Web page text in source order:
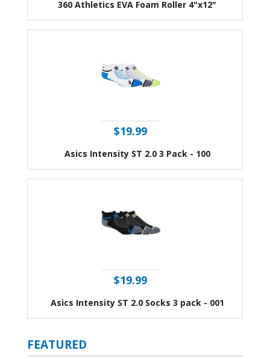
360 Athletics EVA Foam Roller 4"x12"
$19.99
Asics Intensity ST 2.0 3 Pack - 100
$19.99
Asics Intensity ST 2.0 Socks 3 pack - 001
FEATURED